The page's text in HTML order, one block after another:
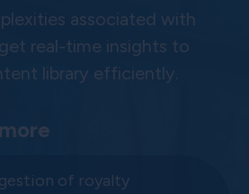
associated with
real-time insights to
library efficiently.
of royalty